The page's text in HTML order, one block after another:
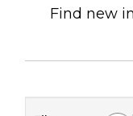
Find new